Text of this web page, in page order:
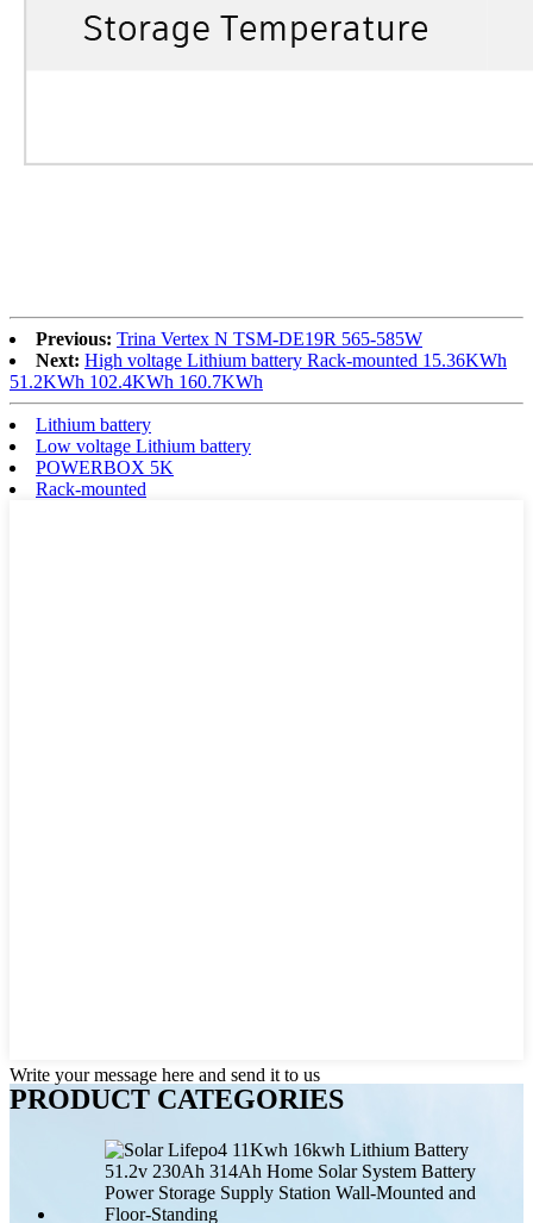
Previous: Trina Vertex N TSM-DE19R 565-585W
Next: High voltage Lithium battery Rack-mounted 15.36KWh
51.2KWh 102.4KWh 160.7KWh
Lithium battery
Low voltage Lithium battery
POWERBOX 5K
Rack-mounted
Write your message here and send it to us
PRODUCT CATEGORIES